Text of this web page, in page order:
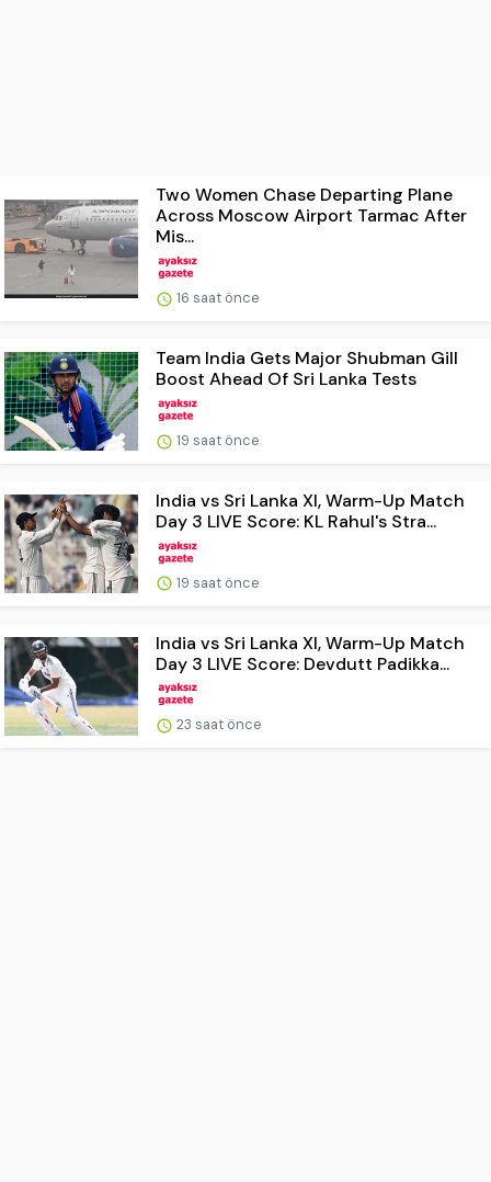
Two Women Chase Departing Plane
Across Moscow Airport Tarmac After
Mis...
16 saat önce
Team India Gets Major Shubman Gill
Boost Ahead Of Sri Lanka Tests
19 saat önce
India vs Sri Lanka XI, Warm-Up Match
Day 3 LIVE Score: KL Rahul's Stra...
19 saat önce
India vs Sri Lanka XI, Warm-Up Match
Day 3 LIVE Score: Devdutt Padikka...
23 saat önce